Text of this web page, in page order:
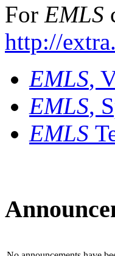
For EMLS
http://
EMLS,
EMLS,
EMLS